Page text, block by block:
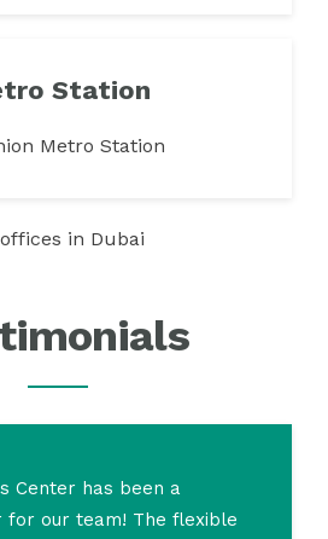
Station
Metro Station
Center has been a
for our team! The flexible